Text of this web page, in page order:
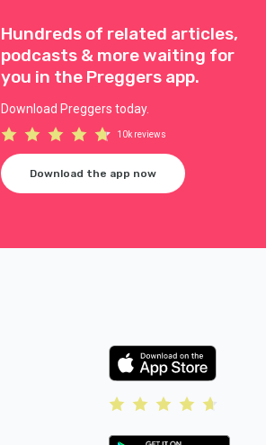
Hundreds of related articles,
podcasts & more waiting for
you in the Preggers app.
Download Preggers today.
10k reviews
Download the app now